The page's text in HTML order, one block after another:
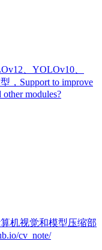
、YOLOv10、
，Support to improve
modules?
机视觉和模型压缩部
cv_note/